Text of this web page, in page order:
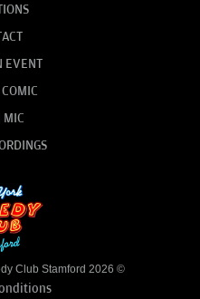
EVENT
MIC
Club Stamford 2026 ©